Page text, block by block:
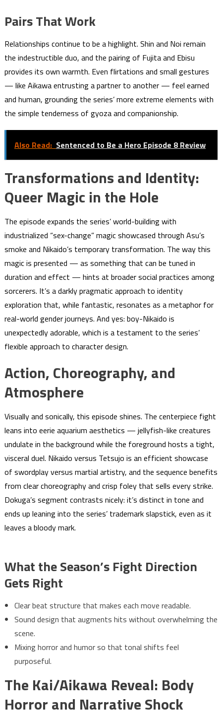
Pairs That Work
Relationships continue to be a highlight. Shin and Noi remain
the indestructible duo, and the pairing of Fujita and Ebisu
provides its own warmth. Even flirtations and small gestures
— like Aikawa entrusting a partner to another — feel earned
and human, grounding the series’ more extreme elements with
the simple tenderness of gyoza and companionship.
Also Read: Sentenced to Be a Hero Episode 8 Review
Transformations and Identity:
Queer Magic in the Hole
The episode expands the series’ world-building with
industrialized “sex-change” magic showcased through Asu’s
smoke and Nikaido’s temporary transformation. The way this
magic is presented — as something that can be tuned in
duration and effect — hints at broader social practices among
sorcerers. It’s a darkly pragmatic approach to identity
exploration that, while fantastic, resonates as a metaphor for
real-world gender journeys. And yes: boy-Nikaido is
unexpectedly adorable, which is a testament to the series’
flexible approach to character design.
Action, Choreography, and
Atmosphere
Visually and sonically, this episode shines. The centerpiece fight
leans into eerie aquarium aesthetics — jellyfish-like creatures
undulate in the background while the foreground hosts a tight,
visceral duel. Nikaido versus Tetsujo is an efficient showcase
of swordplay versus martial artistry, and the sequence benefits
from clear choreography and crisp foley that sells every strike.
Dokuga’s segment contrasts nicely: it’s distinct in tone and
ends up leaning into the series’ trademark slapstick, even as it
leaves a bloody mark.
What the Season’s Fight Direction
Gets Right
Clear beat structure that makes each move readable.
Sound design that augments hits without overwhelming the
scene.
Mixing horror and humor so that tonal shifts feel
purposeful.
The Kai/Aikawa Reveal: Body
Horror and Narrative Shock